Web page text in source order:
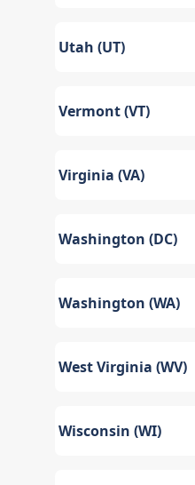
Utah (UT)
Vermont (VT)
Virginia (VA)
Washington (DC)
Washington (WA)
West Virginia (WV)
Wisconsin (WI)